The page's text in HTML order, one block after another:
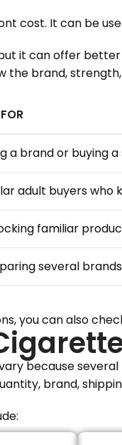
cost. It can be
it can offer
the brand,
a brand or buying
adult buyers
familiar
several brands
you can also
because
brand,